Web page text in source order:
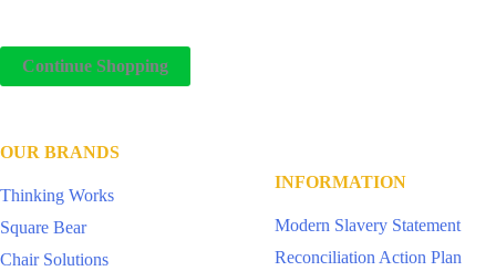
Continue Shopping
OUR BRANDS
Thinking Works
Square Bear
Chair Solutions
INFORMATION
Modern Slavery Statement
Reconciliation Action Plan